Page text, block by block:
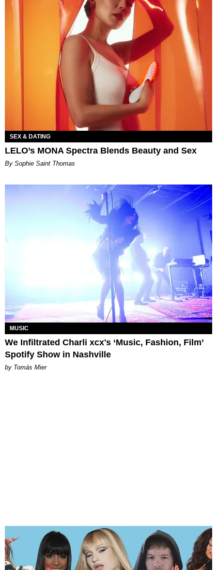
SEX & DATING
LELO’s MONA Spectra Blends Beauty and Sex
By Sophie Saint Thomas
MUSIC
We Infiltrated Charli xcx's ‘Music, Fashion, Film’
Spotify Show in Nashville
by Tomás Mier